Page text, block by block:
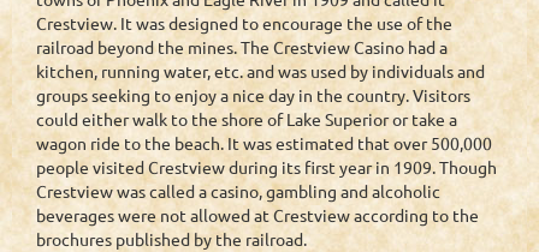
Crestview. It was designed to encourage the use of the
railroad beyond the mines. The Crestview Casino had a
kitchen, running water, etc. and was used by individuals and
groups seeking to enjoy a nice day in the country. Visitors
could either walk to the shore of Lake Superior or take a
wagon ride to the beach. It was estimated that over 500,000
people visited Crestview during its first year in 1909. Though
Crestview was called a casino, gambling and alcoholic
beverages were not allowed at Crestview according to the
brochures published by the railroad.